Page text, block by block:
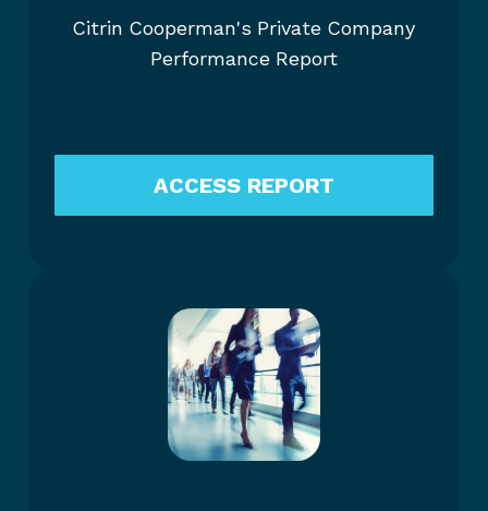
Citrin Cooperman's Private Company
Performance Report
ACCESS REPORT